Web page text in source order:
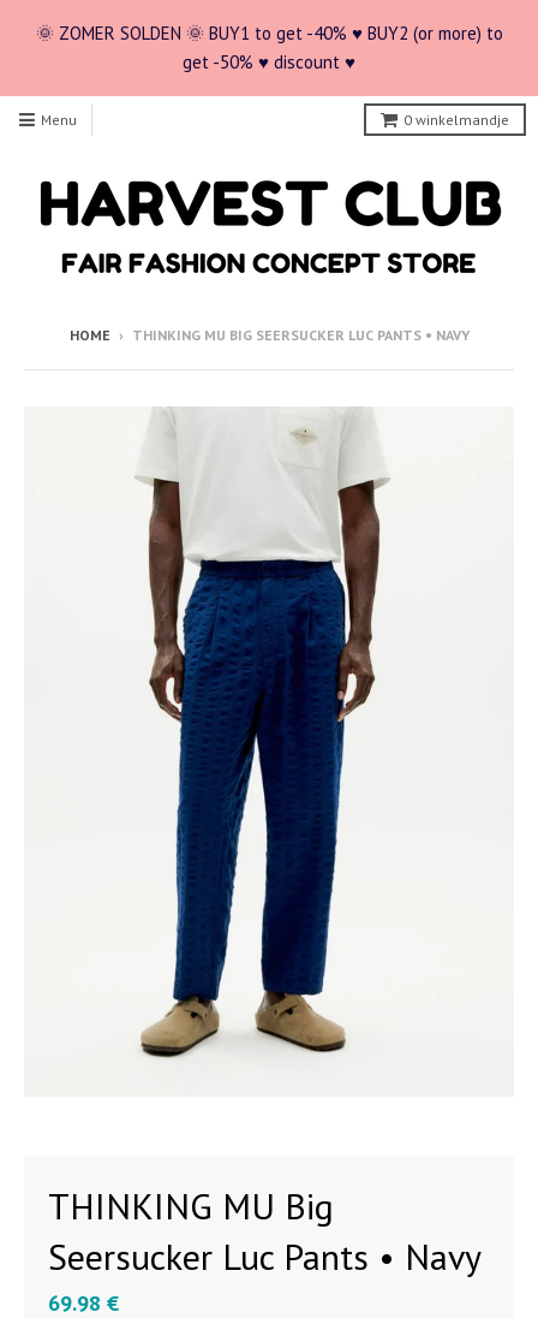
🌞 ZOMER SOLDEN 🌞 BUY1 to get -40% ♥ BUY2 (or more) to
get -50% ♥ discount ♥
Menu 0 winkelmandje
HOME › THINKING MU BIG SEERSUCKER LUC PANTS • NAVY
THINKING MU Big
Seersucker Luc Pants • Navy
69.98 €